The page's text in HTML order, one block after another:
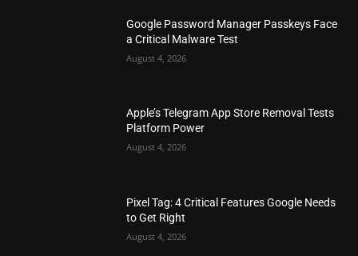
Google Password Manager Passkeys Face
a Critical Malware Test
August 4, 2026
Apple’s Telegram App Store Removal Tests
Platform Power
August 4, 2026
Pixel Tag: 4 Critical Features Google Needs
to Get Right
August 4, 2026